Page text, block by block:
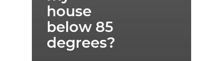
house
below 85
degrees?